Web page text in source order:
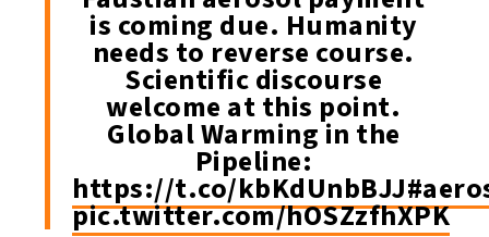
is coming due. Humanity
needs to reverse course.
Scientific discourse
welcome at this point.
Global Warming in the
Pipeline:
https://t.co/kbKdUnbBJJ
pic.twitter.com/hOSZzfhXPK